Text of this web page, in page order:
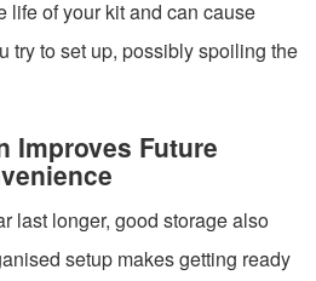
life of your kit and can cause
try to set up, possibly spoiling the
Improves Future
last longer, good storage also
setup makes getting ready